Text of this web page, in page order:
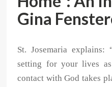
Gina
St. Josemaria
setting for your lives
contact with God takes